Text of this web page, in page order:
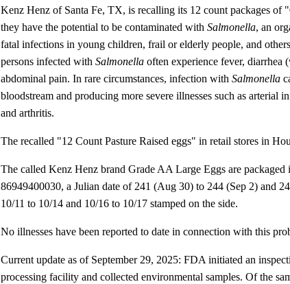
Kenz Henz of Santa Fe, TX, is recalling its 12 count packages of
they have the potential to be contaminated with Salmonella, an
fatal infections in young children, frail or elderly people, and
persons infected with Salmonella often experience fever, diarrhea
abdominal pain. In rare circumstances, infection with Salmonella
bloodstream and producing more severe illnesses such as arterial
and arthritis.
The recalled "12 Count Pasture Raised eggs" in retail stores in
The called Kenz Henz brand Grade AA Large Eggs are
86949400030, a Julian date of 241 (Aug 30) to 244 (Sep 2) and
10/11 to 10/14 and 10/16 to 10/17 stamped on the side.
No illnesses have been reported to date in connection with this
Current update as of September 29, 2025: FDA initiated an
processing facility and collected environmental samples. Of the